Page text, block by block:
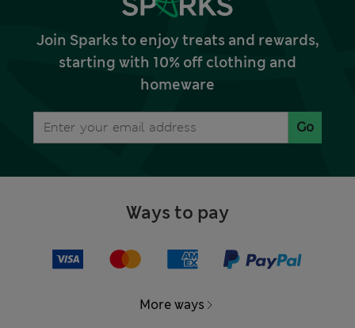
Join Sparks to enjoy treats and rewards,
starting with 10% off clothing and
homeware
Go
Ways to pay
More ways